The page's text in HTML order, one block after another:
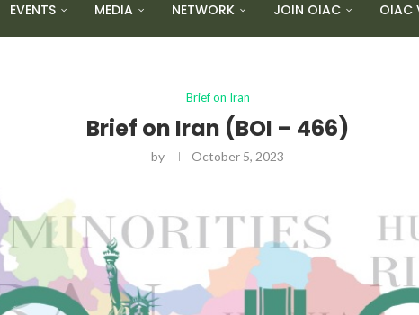
EVENTS MEDIA NETWORK JOIN OIAC OIAC
Brief on Iran
Brief on Iran (BOI – 466)
by October 5, 2023